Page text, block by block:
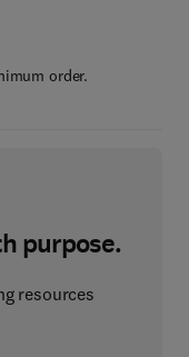
order.
purpose.
resources